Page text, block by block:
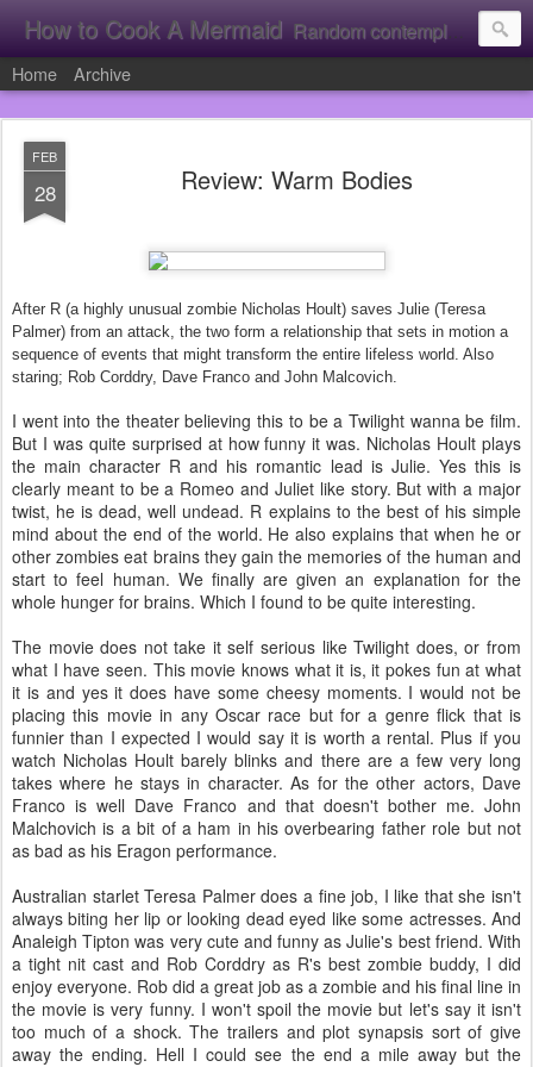
How to Cook A Mermaid Random contemplation's from a vacuous individual!
Home Archive
FEB
28 Review: Warm Bodies
After R (a highly unusual zombie Nicholas Hoult) saves Julie (Teresa
Palmer) from an attack, the two form a relationship that sets in motion a
sequence of events that might transform the entire lifeless world. Also
staring; Rob Corddry, Dave Franco and John Malcovich.
I went into the theater believing this to be a Twilight wanna be film.
But I was quite surprised at how funny it was. Nicholas Hoult plays
the main character R and his romantic lead is Julie. Yes this is
clearly meant to be a Romeo and Juliet like story. But with a major
twist, he is dead, well undead. R explains to the best of his simple
mind about the end of the world. He also explains that when he or
other zombies eat brains they gain the memories of the human and
start to feel human. We finally are given an explanation for the
whole hunger for brains. Which I found to be quite interesting.
The movie does not take it self serious like Twilight does, or from
what I have seen. This movie knows what it is, it pokes fun at what
it is and yes it does have some cheesy moments. I would not be
placing this movie in any Oscar race but for a genre flick that is
funnier than I expected I would say it is worth a rental. Plus if you
watch Nicholas Hoult barely blinks and there are a few very long
takes where he stays in character. As for the other actors, Dave
Franco is well Dave Franco and that doesn't bother me. John
Malchovich is a bit of a ham in his overbearing father role but not
as bad as his Eragon performance.
Australian starlet Teresa Palmer does a fine job, I like that she isn't
always biting her lip or looking dead eyed like some actresses. And
Analeigh Tipton was very cute and funny as Julie's best friend. With
a tight nit cast and Rob Corddry as R's best zombie buddy, I did
enjoy everyone. Rob did a great job as a zombie and his final line in
the movie is very funny. I won't spoil the movie but let's say it isn't
too much of a shock. The trailers and plot synapsis sort of give
away the ending. Hell I could see the end a mile away but the